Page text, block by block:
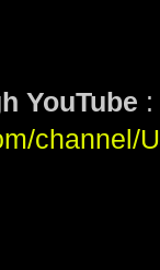
YouTube :
channel/